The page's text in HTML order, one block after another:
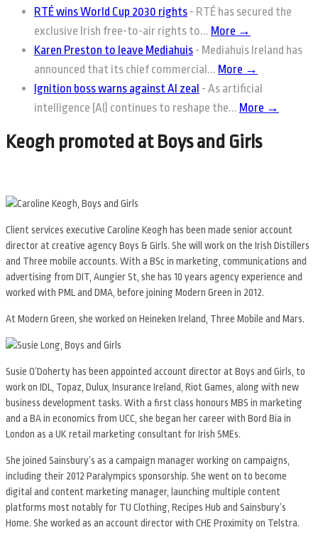
RTÉ wins World Cup 2030 rights - RTÉ has secured the
exclusive Irish free-to-air rights to... More →
Karen Preston to leave Mediahuis - Mediahuis Ireland has
announced that its chief commercial... More →
Ignition boss warns against AI zeal - As artificial
intelligence (AI) continues to reshape the... More →
Keogh promoted at Boys and Girls
Client services executive Caroline Keogh has been made senior account
director at creative agency Boys & Girls. She will work on the Irish Distillers
and Three mobile accounts. With a BSc in marketing, communications and
advertising from DIT, Aungier St, she has 10 years agency experience and
worked with PML and DMA, before joining Modern Green in 2012.
At Modern Green, she worked on Heineken Ireland, Three Mobile and Mars.
Susie O’Doherty has been appointed account director at Boys and Girls, to
work on IDL, Topaz, Dulux, Insurance Ireland, Riot Games, along with new
business development tasks. With a first class honours MBS in marketing
and a BA in economics from UCC, she began her career with Bord Bia in
London as a UK retail marketing consultant for Irish SMEs.
She joined Sainsbury’s as a campaign manager working on campaigns,
including their 2012 Paralympics sponsorship. She went on to become
digital and content marketing manager, launching multiple content
platforms most notably for TU Clothing, Recipes Hub and Sainsbury’s
Home. She worked as an account director with CHE Proximity on Telstra.